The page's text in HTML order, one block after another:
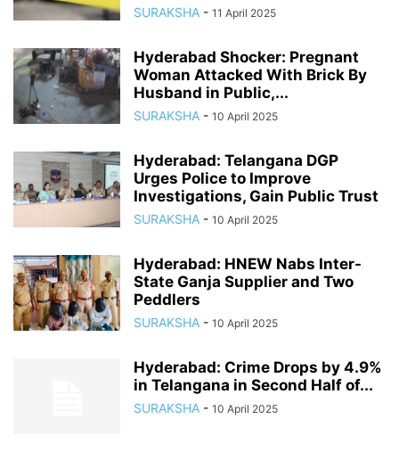
SURAKSHA - 11 April 2025
Hyderabad Shocker: Pregnant
Woman Attacked With Brick By
Husband in Public,...
SURAKSHA - 10 April 2025
Hyderabad: Telangana DGP
Urges Police to Improve
Investigations, Gain Public Trust
SURAKSHA - 10 April 2025
Hyderabad: HNEW Nabs Inter-
State Ganja Supplier and Two
Peddlers
SURAKSHA - 10 April 2025
Hyderabad: Crime Drops by 4.9%
in Telangana in Second Half of...
SURAKSHA - 10 April 2025